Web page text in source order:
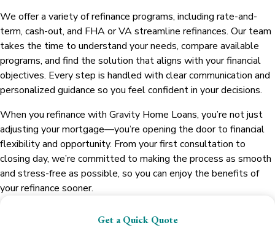
We offer a variety of refinance programs, including rate-and-
term, cash-out, and FHA or VA streamline refinances. Our team
takes the time to understand your needs, compare available
programs, and find the solution that aligns with your financial
objectives. Every step is handled with clear communication and
personalized guidance so you feel confident in your decisions.
When you refinance with Gravity Home Loans, you’re not just
adjusting your mortgage—you’re opening the door to financial
flexibility and opportunity. From your first consultation to
closing day, we’re committed to making the process as smooth
and stress-free as possible, so you can enjoy the benefits of
your refinance sooner.
Get a Quick Quote